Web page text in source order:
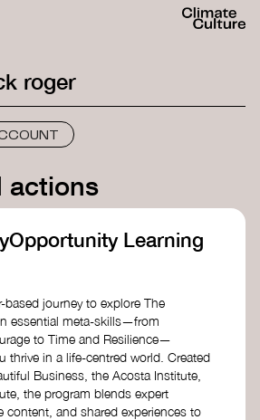
roger
actions
Learning
based journey to explore The
essential meta-skills—from
to Time and Resilience—
thrive in a life-centred world. Created
Business, the Acosta Institute,
the program blends expert
content, and shared experiences to